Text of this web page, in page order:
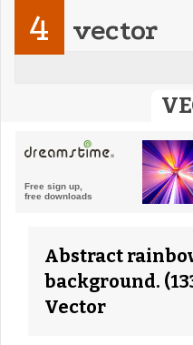
4 vector
Abstract
background.
Vector